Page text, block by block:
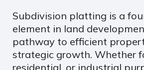
Subdivision platting is a
element in land
pathway to efficient
strategic growth. Whether
residential, or industrial